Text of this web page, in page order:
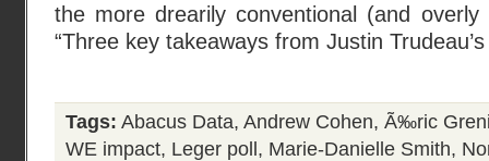
the more drearily conventional (and
“Three key takeaways from Justin
Tags: Abacus Data, Andrew Cohen, Ã‰ric
WE impact, Leger poll , Marie-Danielle Smith,